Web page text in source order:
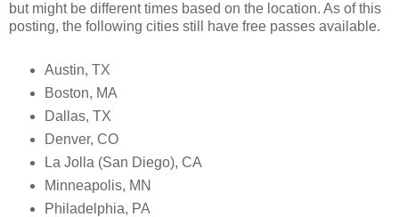
but might be different times based on the location. As of this
posting, the following cities still have free passes available.
Austin, TX
Boston, MA
Dallas, TX
Denver, CO
La Jolla (San Diego), CA
Minneapolis, MN
Philadelphia, PA